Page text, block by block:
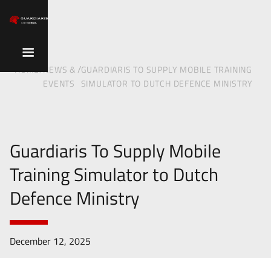
HOME/NEWS &
EVENTS
/GUARDIARIS TO SUPPLY MOBILE TRAINING
SIMULATOR TO DUTCH DEFENCE MINISTRY
Guardiaris To Supply Mobile
Training Simulator to Dutch
Defence Ministry
December 12, 2025